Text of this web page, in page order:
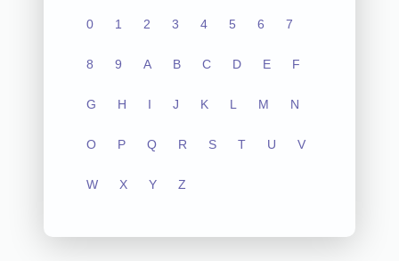
0 1 2 3 4 5 6 7
8 9 A B C D E F
G H I J K L M N
O P Q R S T U V
W X Y Z